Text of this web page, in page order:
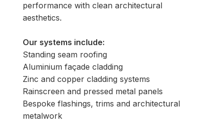
performance with clean architectural
aesthetics.
Our systems include:
Standing seam roofing
Aluminium façade cladding
Zinc and copper cladding systems
Rainscreen and pressed metal panels
Bespoke flashings, trims and architectural
metalwork